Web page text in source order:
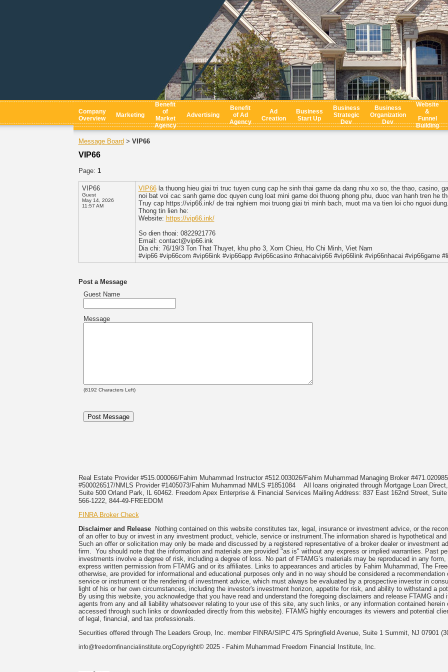
Company
Overview
Marketing
Benefit
of
Market
Agency
Advertising
Benefit
of Ad
Agency
Ad
Creation
Business
Start Up
Business
Strategic
Dev
Business
Organization
Dev
Website
&
Funnel
Building
Message Board > VIP66
VIP66
Page: 1
VIP66
Guest
May 14, 2026
11:57 AM
VIP66la thuong hieu giai tri truc tuyen cung cap he sinh thai game da dang nhu xo so, the thao, casino,
noi bat voi cac sanh game doc quyen cung loat mini game doi thuong phong phu, duoc van hanh tren he
Truy cap https://vip66.ink/ de trai nghiem moi truong giai tri minh bach, muot ma va tien loi cho nguoi dung.
Thong tin lien he:
Website: https://vip66.ink/
So dien thoai: 0822921776
Email: contact@vip66.ink
Dia chi: 76/19/3 Ton That Thuyet, khu pho 3, Xom Chieu, Ho Chi Minh, Viet Nam
#vip66 #vip66com #vip66ink #vip66app #vip66casino #nhacaivip66 #vip66link #vip66nhacai #vip66game
Post a Message
Guest Name
Message
(8192 Characters Left)
Real Estate Provider #515.000066/Fahim Muhammad Instructor #512.003026/Fahim Muhammad Managing Broker
#500026517/NMLS Provider #1405073/Fahim Muhammad NMLS #1851084 All loans originated through Mortgage Loan
Suite 500 Orland Park, IL 60462. Freedom Apex Enterprise & Financial Services Mailing Address: 837 East 162nd Street,
566-1222, 844-49-FREEDOM
FINRA Broker Check
Disclaimer and ReleaseNothing contained on this website constitutes tax, legal, insurance or investment advice, or the
of an offer to buy or invest in any investment product, vehicle, service or instrument.The information shared is hypothetical
Such an offer or solicitation may only be made and discussed by a registered representative of a broker dealer or investment
firm. You should note that the information and materials are provided "as is" without any express or implied warranties. Past
investments involve a degree of risk, including a degree of loss. No part of FTAMG’s materials may be reproduced in any
express written permission from FTAMG and or its affiliates. Links to appearances and articles by Fahim Muhammad, The
otherwise, are provided for informational and educational purposes only and in no way should be considered a
service or instrument or the rendering of investment advice, which must always be evaluated by a prospective investor in
light of his or her own circumstances, including the investor's investment horizon, appetite for risk, and ability to withstand a
By using this website, you acknowledge that you have read and understand the foregoing disclaimers and release FTAMG
agents from any and all liability whatsoever relating to your use of this site, any such links, or any information contained
accessed through such links or downloaded directly from this website). FTAMG highly encourages its viewers and potential
of legal, financial, and tax professionals.
Securities offered through The Leaders Group, Inc. member FINRA/SIPC 475 Springfield Avenue, Suite 1 Summit, NJ 07901
info@freedomfinancialinstitute.orgCopyright© 2025 - Fahim Muhammad Freedom Financial Institute, Inc.